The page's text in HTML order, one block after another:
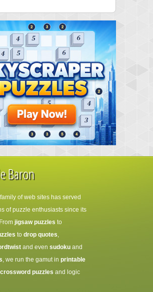
Baron
family of web sites has served
of puzzle enthusiasts since its
jigsaw puzzles to
to drop quotes,
and even sudoku and
, we run the gamut in printable
puzzles and logic